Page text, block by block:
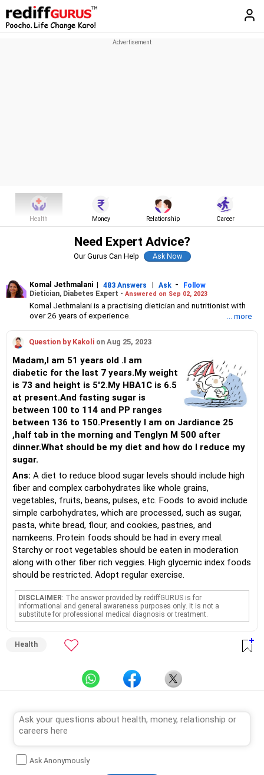
Health Money Relationship Career
Need Expert Advice?
Our Gurus Can Help
Komal Jethmalani | 483 Answers | Ask -
Follow
Dietician, Diabetes Expert - Answered on Sep 02, 2023
Komal Jethmalani is a practising dietician and nutritionist with
over 26 years of experience.
SNDT University and trained at Jaslok Hospital.
She is a NDEP-certified diabetes educator.
... more
Question by Kakoli on Aug 25, 2023
Madam,I am 51 years old .I am
diabetic for the last 7 years.My weight
is 73 and height is 5'2.My HBA1C is 6.5
at present.And fasting sugar is
between 100 to 114 and PP ranges
between 136 to 150.Presently I am on Jardiance 25
,half tab in the morning and Tenglyn M 500 after
dinner.What should be my diet and how do I reduce my
sugar.
Ans: A diet to reduce blood sugar levels should include high
fiber and complex carbohydrates like whole grains,
vegetables, fruits, beans, pulses, etc. Foods to avoid include
simple carbohydrates, which are processed, such as sugar,
pasta, white bread, flour, and cookies, pastries, and
namkeens. Protein foods should be had in every meal.
Starchy or root vegetables should be eaten in moderation
along with other fiber rich veggies. High glycemic index foods
should be restricted. Adopt regular exercise.
DISCLAIMER: The answer provided by rediffGURUS is for
informational and general awareness purposes only. It is not a
substitute for professional medical diagnosis or treatment.
Health
Ask Anonymously